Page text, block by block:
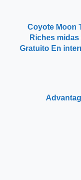
Coyote Moon
Riches
Gratuito En